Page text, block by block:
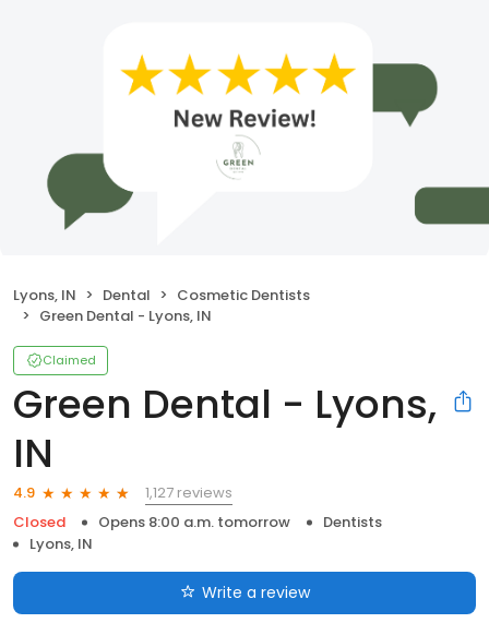
Lyons, IN Dental
Cosmetic Dentists
Green Dental - Lyons, IN
Claimed
Green Dental - Lyons,
IN
4.9
1,127 reviews
Closed
Opens 8:00 a.m. tomorrow
Dentists
Lyons, IN
Write a review